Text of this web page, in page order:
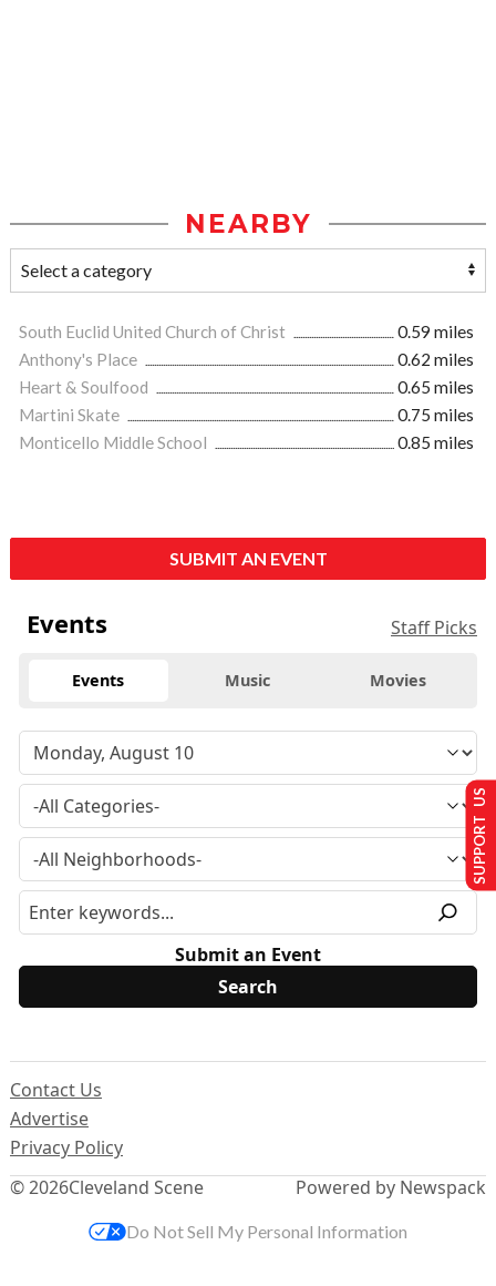
NEARBY
South Euclid United Church of Christ
0.59 miles
Anthony's Place
0.62 miles
Heart & Soulfood
0.65 miles
Martini Skate
0.75 miles
Monticello Middle School
0.85 miles
SUBMIT AN EVENT
Events Staff Picks
Events Music Movies
Submit an Event
© 2026Cleveland Scene
Contact Us
Advertise
Privacy Policy
Powered by Newspack
SUPPORT US
Do Not Sell My Personal Information